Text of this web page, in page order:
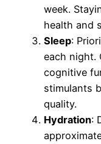
week.
health and
Sleep:
each night.
cognitive
stimulants
quality.
Hydration: